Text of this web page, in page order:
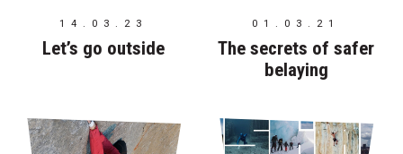
14.03.23
Let’s go outside
01.03.21
The secrets of safer
belaying